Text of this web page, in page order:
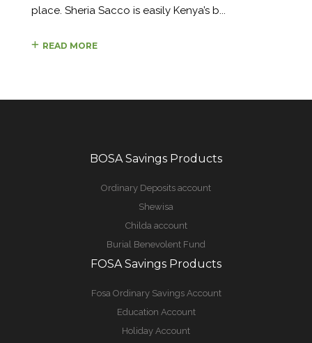
place. Sheria Sacco is easily Kenya’s b...
READ MORE
BOSA Savings Products
Ordinary Deposits account
Shewisa
Childa account
Burial Benevolent Fund
FOSA Savings Products
Fosa Ordinary Savings Account
Education Account
Holiday Account